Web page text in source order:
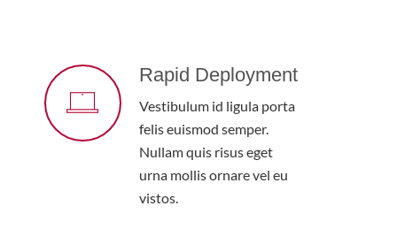
Rapid Deployment
Vestibulum id ligula porta
felis euismod semper.
Nullam quis risus eget
urna mollis ornare vel eu
vistos.